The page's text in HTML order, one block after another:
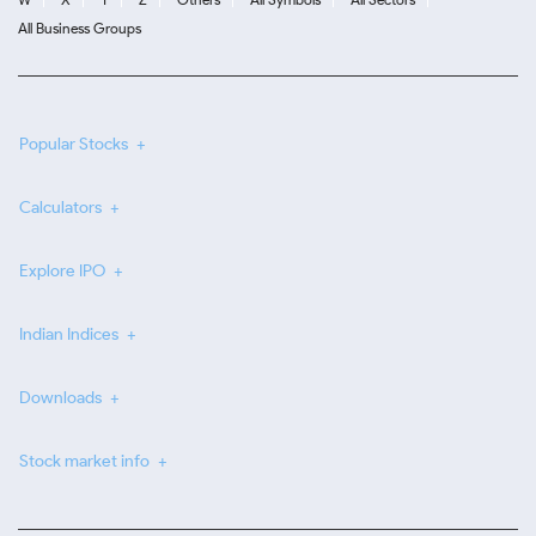
All Business Groups
Popular Stocks
Calculators
Explore IPO
Indian Indices
Downloads
Stock market info